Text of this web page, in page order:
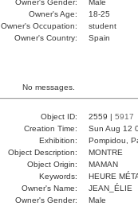
Owner's Gender:
Male
Owner's Age:
18-25
Owner's Occupation:
student
Owner's Country:
Spain
No messages.
Object ID: 2559 | 5917
Creation Time:
Sun Aug 12
Exhibition:
Pompidou,
Object Description:
MONTRE
Object Origin:
MAMAN
Keywords:
HEURE
Owner's Name:
JEAN_ÉLIE
Owner's Gender:
Male